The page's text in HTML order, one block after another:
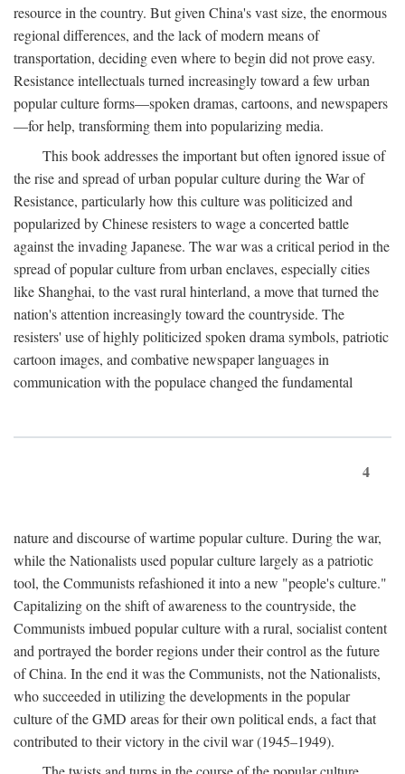
resource in the country. But given China's vast size, the enormous
regional differences, and the lack of modern means of
transportation, deciding even where to begin did not prove easy.
Resistance intellectuals turned increasingly toward a few urban
popular culture forms—spoken dramas, cartoons, and newspapers
—for help, transforming them into popularizing media.
This book addresses the important but often ignored issue of
the rise and spread of urban popular culture during the War of
Resistance, particularly how this culture was politicized and
popularized by Chinese resisters to wage a concerted battle
against the invading Japanese. The war was a critical period in the
spread of popular culture from urban enclaves, especially cities
like Shanghai, to the vast rural hinterland, a move that turned the
nation's attention increasingly toward the countryside. The
resisters' use of highly politicized spoken drama symbols, patriotic
cartoon images, and combative newspaper languages in
communication with the populace changed the fundamental
4
nature and discourse of wartime popular culture. During the war,
while the Nationalists used popular culture largely as a patriotic
tool, the Communists refashioned it into a new "people's culture."
Capitalizing on the shift of awareness to the countryside, the
Communists imbued popular culture with a rural, socialist content
and portrayed the border regions under their control as the future
of China. In the end it was the Communists, not the Nationalists,
who succeeded in utilizing the developments in the popular
culture of the GMD areas for their own political ends, a fact that
contributed to their victory in the civil war (1945–1949).